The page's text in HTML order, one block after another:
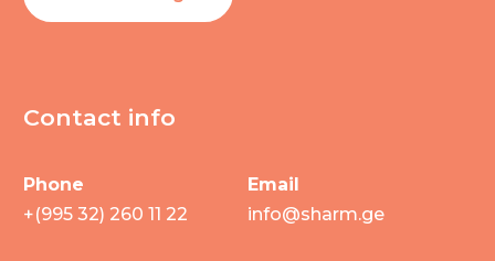
Contact info
Phone
+(995 32) 260 11 22
Email
info@sharm.ge